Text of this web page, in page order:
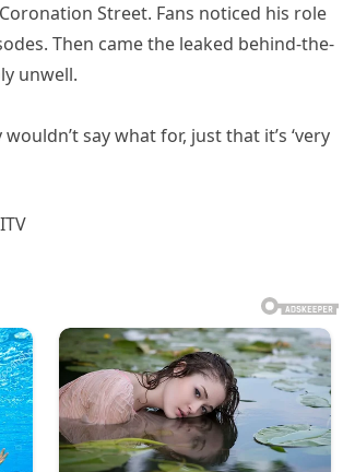
Street. Fans noticed his role
Then came the leaked behind-the-
unwell.
say what for, just that it’s ‘very